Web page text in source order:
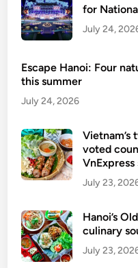
for
July 24,
Escape Hanoi: Four
this summer
July 24, 2026
Vietnam’s
voted
July 23,
Hanoi’s
culinary
July 23,